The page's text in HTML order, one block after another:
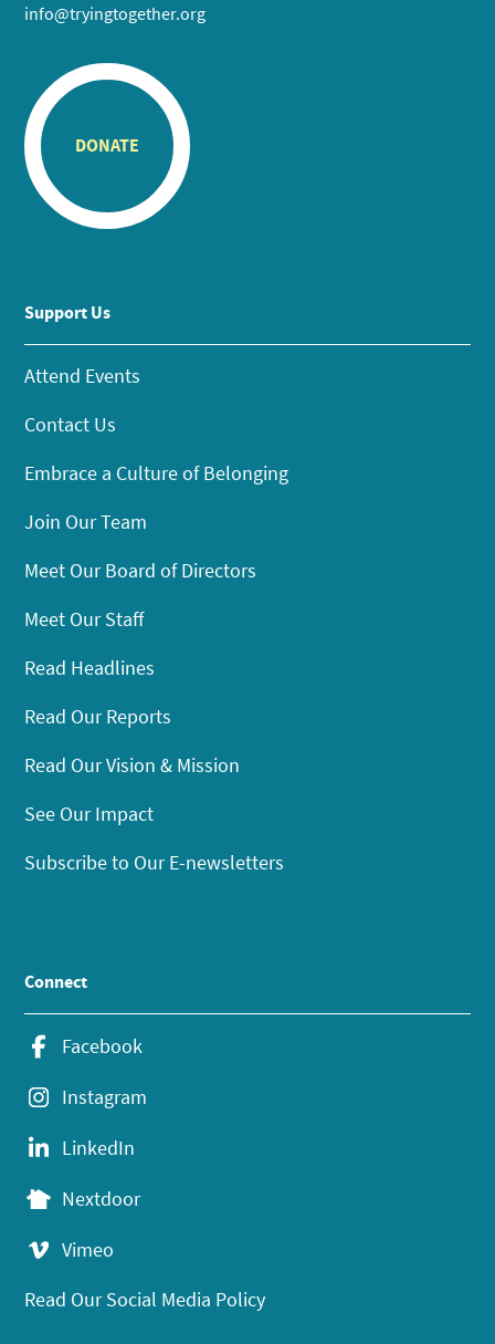
info@tryingtogether.org
DONATE
Support Us
Attend Events
Contact Us
Embrace a Culture of Belonging
Join Our Team
Meet Our Board of Directors
Meet Our Staff
Read Headlines
Read Our Reports
Read Our Vision & Mission
See Our Impact
Subscribe to Our E-newsletters
Connect
Facebook
Instagram
LinkedIn
Nextdoor
Vimeo
Read Our Social Media Policy